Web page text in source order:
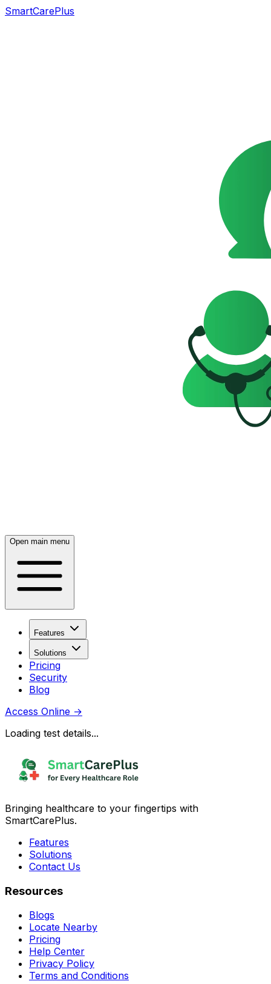
SmartCarePlus
Open main menu
Features
Solutions
Pricing
Security
Blog
Access Online →
Loading test details...
Bringing healthcare to your fingertips with
SmartCarePlus.
Features
Solutions
Contact Us
Resources
Blogs
Locate Nearby
Pricing
Help Center
Privacy Policy
Terms and Conditions